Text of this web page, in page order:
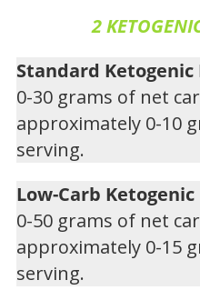
2
Standard Ketogenic
0-30 grams of net
approximately 0-10
serving.
Low-Carb
0-50 grams of net
approximately 0-15
serving.